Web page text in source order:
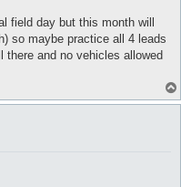
field day but this month will
so maybe practice all 4 leads
there and no vehicles allowed